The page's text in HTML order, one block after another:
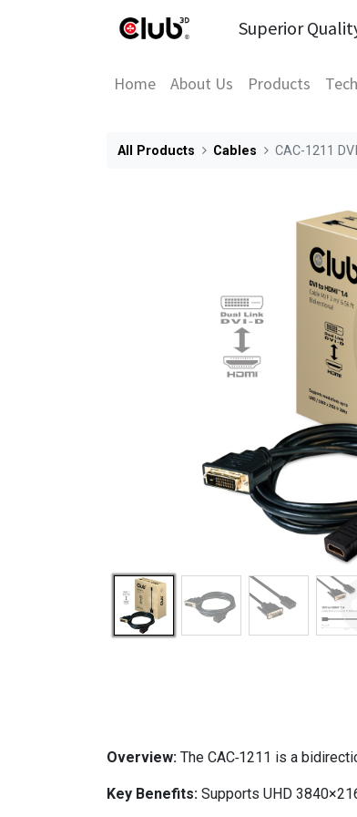
Superior
Home About Us Products
All Products Cables CAC-1211
Overview: The CAC‑1211 is a
Key Benefits: Supports UHD